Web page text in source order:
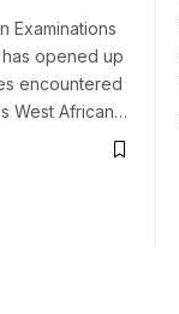
Examinations
has opened up
encountered
West African…